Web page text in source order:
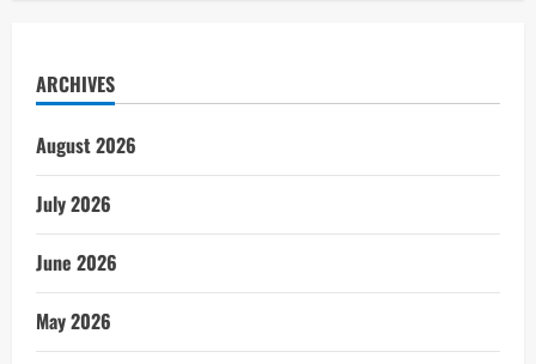
ARCHIVES
August 2026
July 2026
June 2026
May 2026